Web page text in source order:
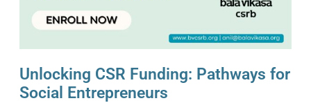
Unlocking CSR Funding: Pathways for
Social Entrepreneurs